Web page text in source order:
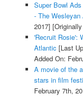
Super Bowl
- The Wesleyan
2017]
'Recruit Rosie':
Atlantic [Last
Added On:
A movie of the
stars in film
February 7th,